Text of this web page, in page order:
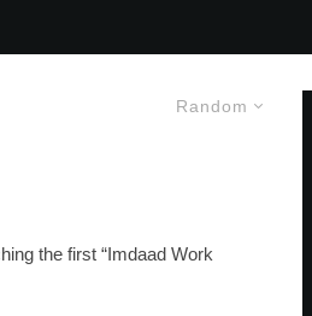
Random
the first “Imdaad Work